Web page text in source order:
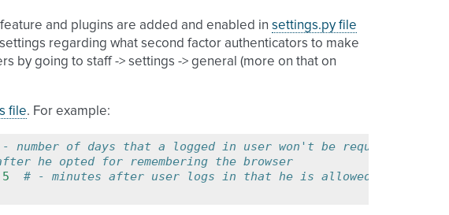
and plugins are added and enabled in settings.py file
regarding what second factor authenticators to make
by going to staff -> settings -> general (more on that on
file. For example:
number of days that a logged in user won't be required to
he opted for remembering the browser
5
# - minutes after user logs in that he is allowed to enter